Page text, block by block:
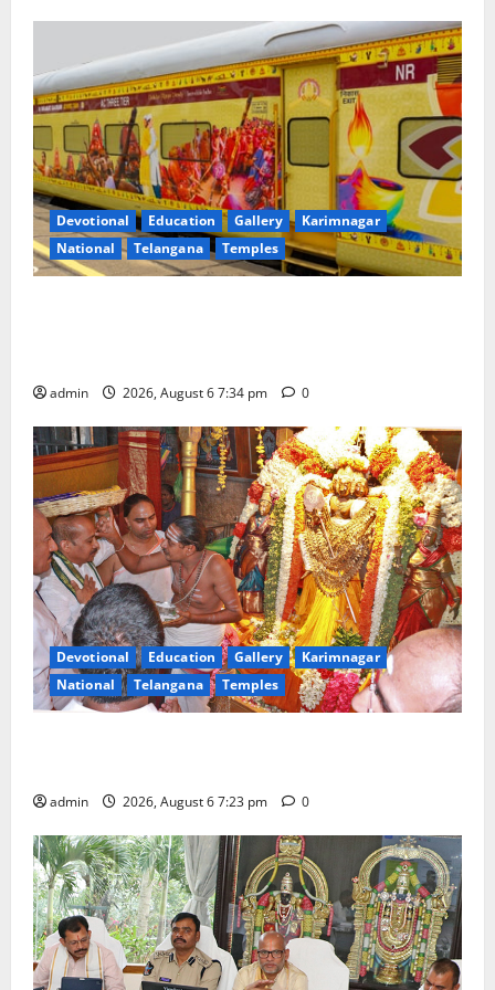
Devotional Education Gallery
Karimnagar
National
Telangana Temples
admin 2026, August 6 7:34 pm 0
Devotional Education Gallery
Karimnagar
National
Telangana Temples
admin 2026, August 6 7:23 pm 0